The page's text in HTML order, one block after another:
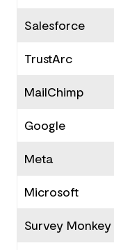
Salesforce
TrustArc
MailChimp
Google
Meta
Microsoft
Survey Monkey